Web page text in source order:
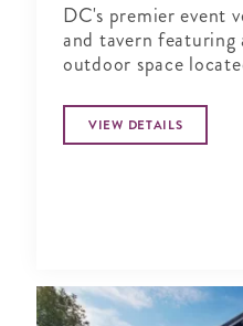
DC's premier event
and tavern featuring
outdoor space
VIEW DETAILS